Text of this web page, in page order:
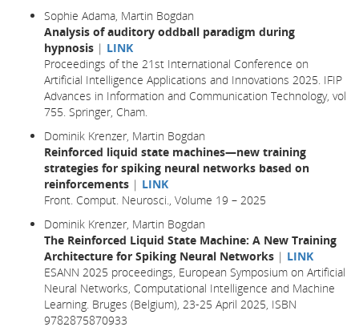
Sophie Adama, Martin Bogdan
Analysis of auditory oddball paradigm during
hypnosis | LINK
Proceedings of the 21st International Conference on
Artificial Intelligence Applications and Innovations 2025. IFIP
Advances in Information and Communication Technology, vol
755. Springer, Cham.
Dominik Krenzer, Martin Bogdan
Reinforced liquid state machines—new training
strategies for spiking neural networks based on
reinforcements | LINK
Front. Comput. Neurosci., Volume 19 – 2025
Dominik Krenzer, Martin Bogdan
The Reinforced Liquid State Machine: A New Training
Architecture for Spiking Neural Networks | LINK
ESANN 2025 proceedings, European Symposium on Artificial
Neural Networks, Computational Intelligence and Machine
Learning. Bruges (Belgium), 23-25 April 2025, ISBN
9782875870933